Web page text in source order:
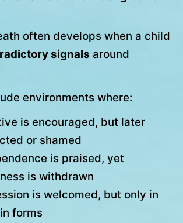
often develops when a child
signals around
environments where:
is encouraged, but later
or shamed
is praised, yet
is withdrawn
is welcomed, but only in
forms